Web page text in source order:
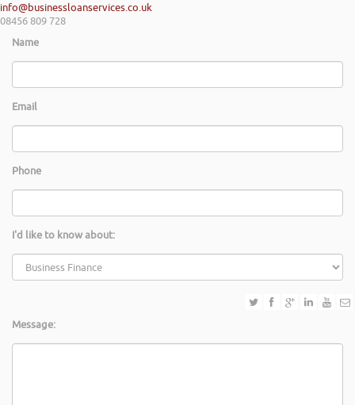
info@businessloanservices.co.uk
08456 809 728
Name
Email
Phone
I'd like to know about:
Message: